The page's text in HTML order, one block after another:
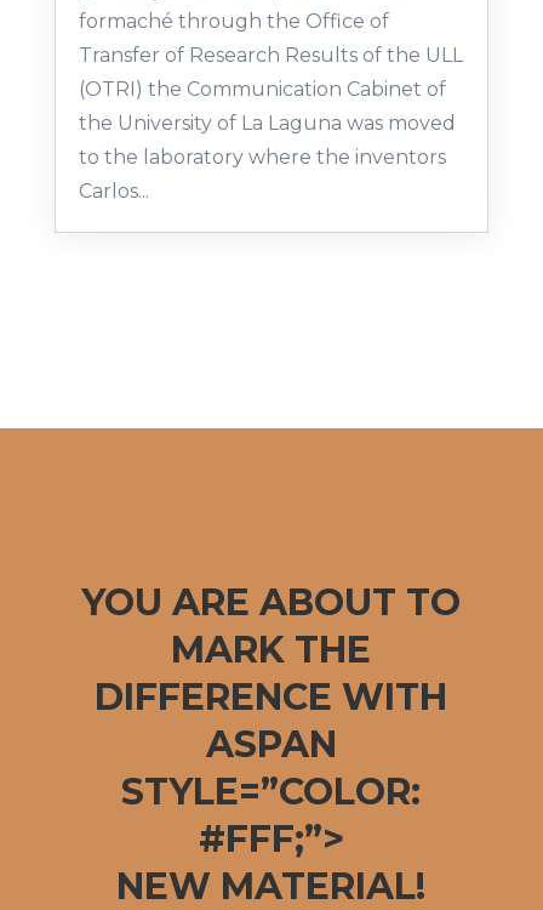
formaché through the Office of
Transfer of Research Results of the ULL
(OTRI) the Communication Cabinet of
the University of La Laguna was moved
to the laboratory where the inventors
Carlos...
YOU ARE ABOUT TO
MARK THE
DIFFERENCE WITH
ASPAN
STYLE=”COLOR:
#FFF;”>
NEW MATERIAL!